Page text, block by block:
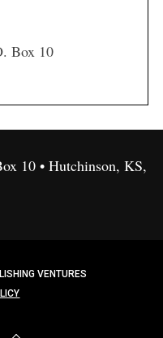
Box 10
10 • Hutchinson, KS,
VENTURES